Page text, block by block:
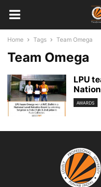
Home Tags Team Omega
Team Omega
LPU
AWARDS